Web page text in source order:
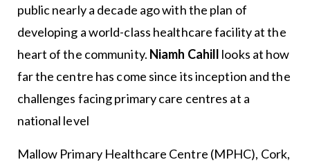
public nearly a decade ago with the plan of
developing a world-class healthcare facility at the
heart of the community. Niamh Cahill looks at how
far the centre has come since its inception and the
challenges facing primary care centres at a
national level
Mallow Primary Healthcare Centre (MPHC), Cork,